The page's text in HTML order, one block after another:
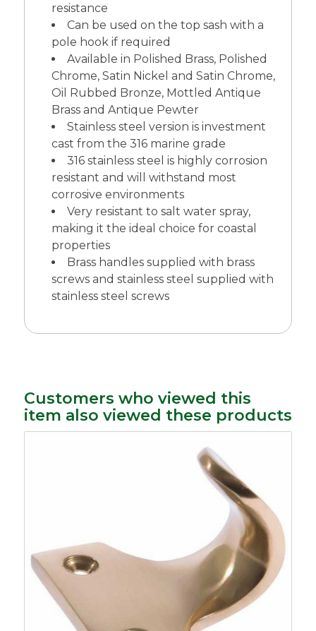
resistance
Can be used on the top sash with a
pole hook if required
Available in Polished Brass, Polished
Chrome, Satin Nickel and Satin Chrome,
Oil Rubbed Bronze, Mottled Antique
Brass and Antique Pewter
Stainless steel version is investment
cast from the 316 marine grade
316 stainless steel is highly corrosion
resistant and will withstand most
corrosive environments
Very resistant to salt water spray,
making it the ideal choice for coastal
properties
Brass handles supplied with brass
screws and stainless steel supplied with
stainless steel screws
Customers who viewed this
item also viewed these products